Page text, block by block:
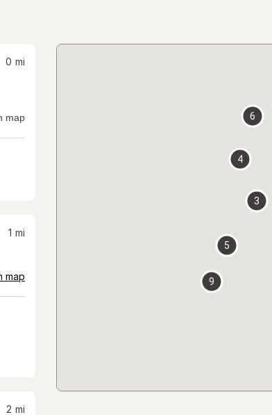
0 mi
map
1 mi
map
2 mi
3
4
5
6
9